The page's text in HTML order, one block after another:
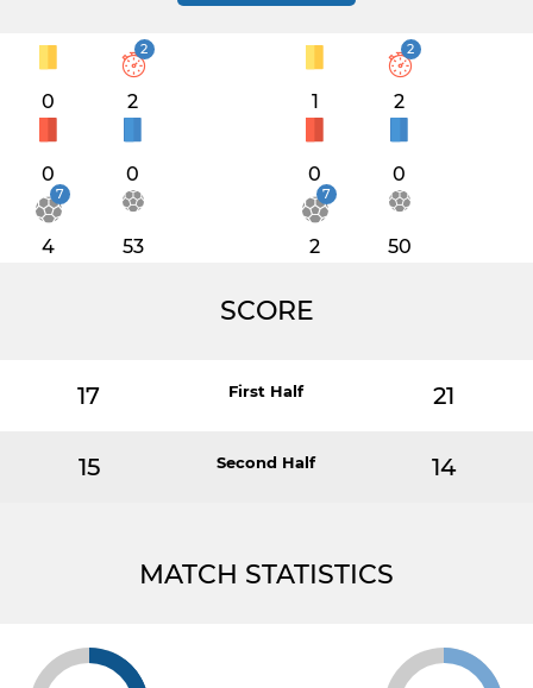
0
2
2
0 0
7
4 53
1
2
2
0 0
7
2 50
SCORE
17 First Half 21
15 Second Half 14
MATCH STATISTICS